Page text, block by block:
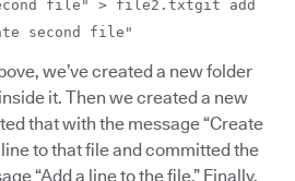
file" > file2.txtgit add
second file"
we’ve created a new folder
it. Then we created a new
that with the message “Create
to that file and committed the
“Add a line to the file.” Finally,